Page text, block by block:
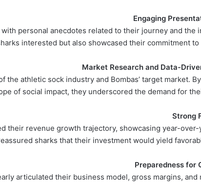
Engaging
personal anecdotes related to their journey and the
interested but also showcased their commitment to
Market Research and Data-
athletic sock industry and Bombas’ target market.
of social impact, they underscored the demand for
Strong
their revenue growth trajectory, showcasing year-over-
sharks that their investment would yield
Preparedness for
articulated their business model, gross margins, and